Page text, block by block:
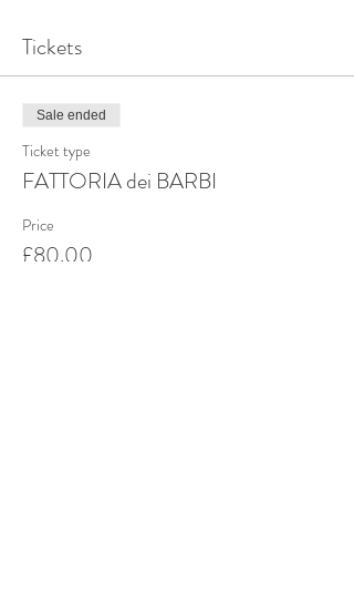
Tickets
Sale ended
Ticket type
FATTORIA dei BARBI
Price
£80.00